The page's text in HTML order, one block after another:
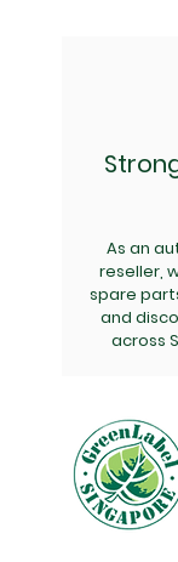
As an
reseller,
spare
and
across